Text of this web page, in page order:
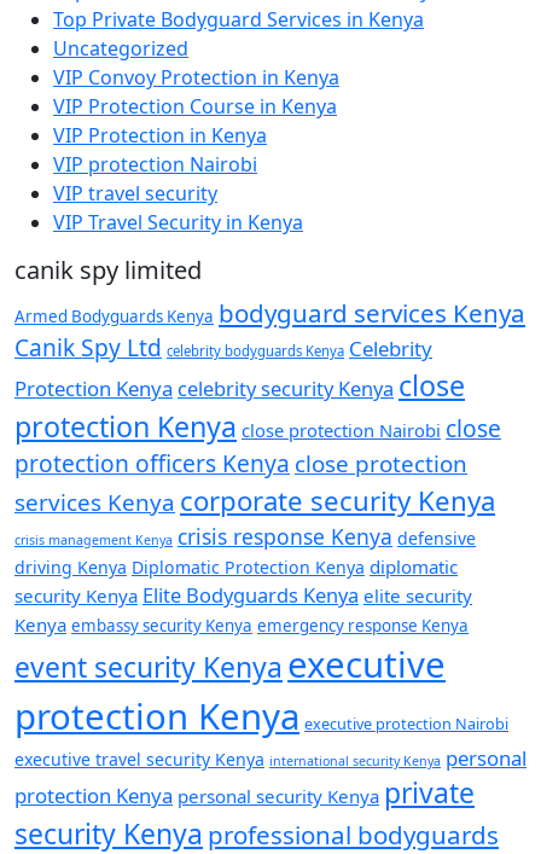
Top Private Bodyguard Services in Kenya
Uncategorized
VIP Convoy Protection in Kenya
VIP Protection Course in Kenya
VIP Protection in Kenya
VIP protection Nairobi
VIP travel security
VIP Travel Security in Kenya
canik spy limited
Armed Bodyguards Kenya bodyguard services Kenya
Canik Spy Ltd celebrity bodyguards Kenya Celebrity
Protection Kenya celebrity security Kenya close
protection Kenya close protection Nairobi close
protection officers Kenya close protection
services Kenya corporate security Kenya
crisis management Kenya crisis response Kenya defensive
driving Kenya Diplomatic Protection Kenya diplomatic
security Kenya Elite Bodyguards Kenya elite security
Kenya embassy security Kenya emergency response Kenya
event security Kenya executive
protection Kenya executive protection Nairobi
executive travel security Kenya international security Kenya personal
protection Kenya personal security Kenya private
security Kenya professional bodyguards